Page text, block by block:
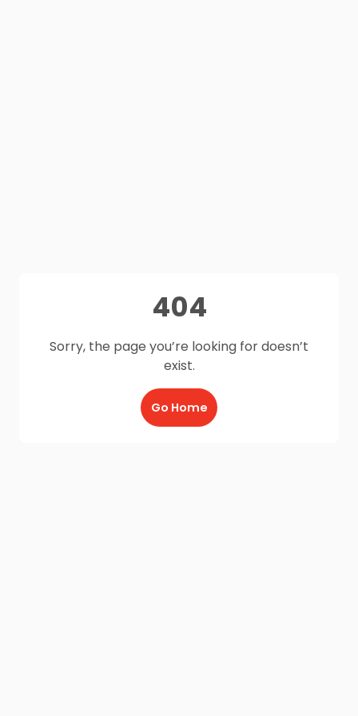
404
Sorry, the page you’re looking for doesn’t
exist.
Go Home